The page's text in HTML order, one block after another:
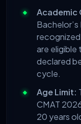
Academic
are eligible
declared
cycle.
Age Limit:
CMAT
20 years